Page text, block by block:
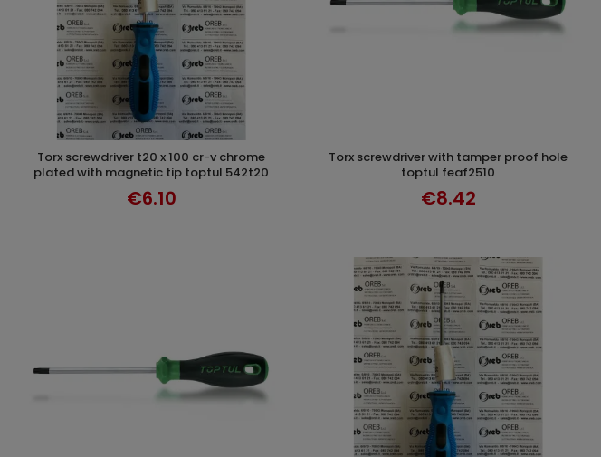
ADD TO CART
torx screwdriver t20 x 100 cr-v chrome
plated with magnetic tip toptul 542t20
€6.10
ADD TO CART
torx screwdriver with tamper proof hole
toptul feaf2510
€8.42